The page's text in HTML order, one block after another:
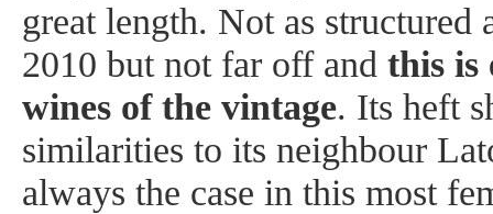
great length. Not as structured
2010 but not far off and this is
wines of the vintage. Its heft
similarities to its neighbour
always the case in this most